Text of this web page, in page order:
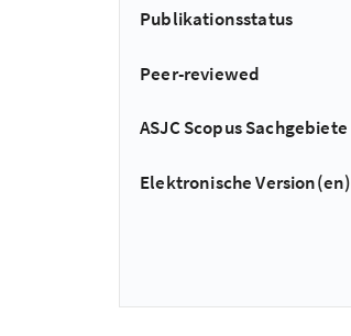
Publikationsstatus
Peer-reviewed
ASJC Scopus Sachgebiete
Elektronische Version(en)